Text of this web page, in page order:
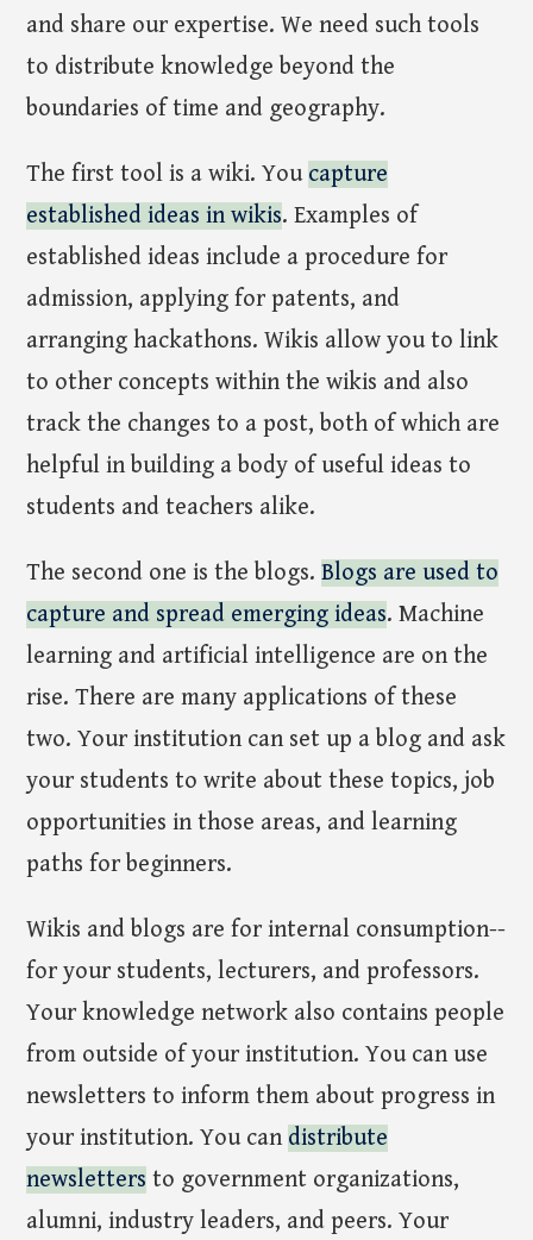
and share our expertise. We need such tools
to distribute knowledge beyond the
boundaries of time and geography.
The first tool is a wiki. You capture
established ideas in wikis. Examples of
established ideas include a procedure for
admission, applying for patents, and
arranging hackathons. Wikis allow you to link
to other concepts within the wikis and also
track the changes to a post, both of which are
helpful in building a body of useful ideas to
students and teachers alike.
The second one is the blogs.Blogs are used to
capture and spread emerging ideas. Machine
learning and artificial intelligence are on the
rise. There are many applications of these
two. Your institution can set up a blog and ask
your students to write about these topics, job
opportunities in those areas, and learning
paths for beginners.
Wikis and blogs are for internal consumption--
for your students, lecturers, and professors.
Your knowledge network also contains people
from outside of your institution. You can use
newsletters to inform them about progress in
your institution. You can distribute
newsletters to government organizations,
alumni, industry leaders, and peers. Your